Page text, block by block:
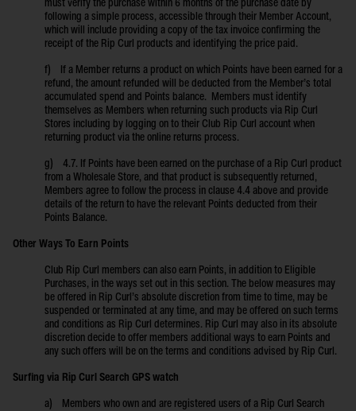
must verify the purchase within 6 months of the purchase date by
following a simple process, accessible through their Member Account,
which will include providing a copy of the tax invoice confirming the
receipt of the Rip Curl products and identifying the price paid.
f) If a Member returns a product on which Points have been earned for a
refund, the amount refunded will be deducted from the Member’s total
accumulated spend and Points balance. Members must identify
themselves as Members when returning such products via Rip Curl
Stores including by logging on to their Club Rip Curl account when
returning product via the online returns process.
g) 4.7. If Points have been earned on the purchase of a Rip Curl product
from a Wholesale Store, and that product is subsequently returned,
Members agree to follow the process in clause 4.4 above and provide
details of the return to have the relevant Points deducted from their
Points Balance.
Other Ways To Earn Points
Club Rip Curl members can also earn Points, in addition to Eligible
Purchases, in the ways set out in this section. The below measures may
be offered in Rip Curl’s absolute discretion from time to time, may be
suspended or terminated at any time, and may be offered on such terms
and conditions as Rip Curl determines. Rip Curl may also in its absolute
discretion decide to offer members additional ways to earn Points and
any such offers will be on the terms and conditions advised by Rip Curl.
Surfing via Rip Curl Search GPS watch
a) Members who own and are registered users of a Rip Curl Search